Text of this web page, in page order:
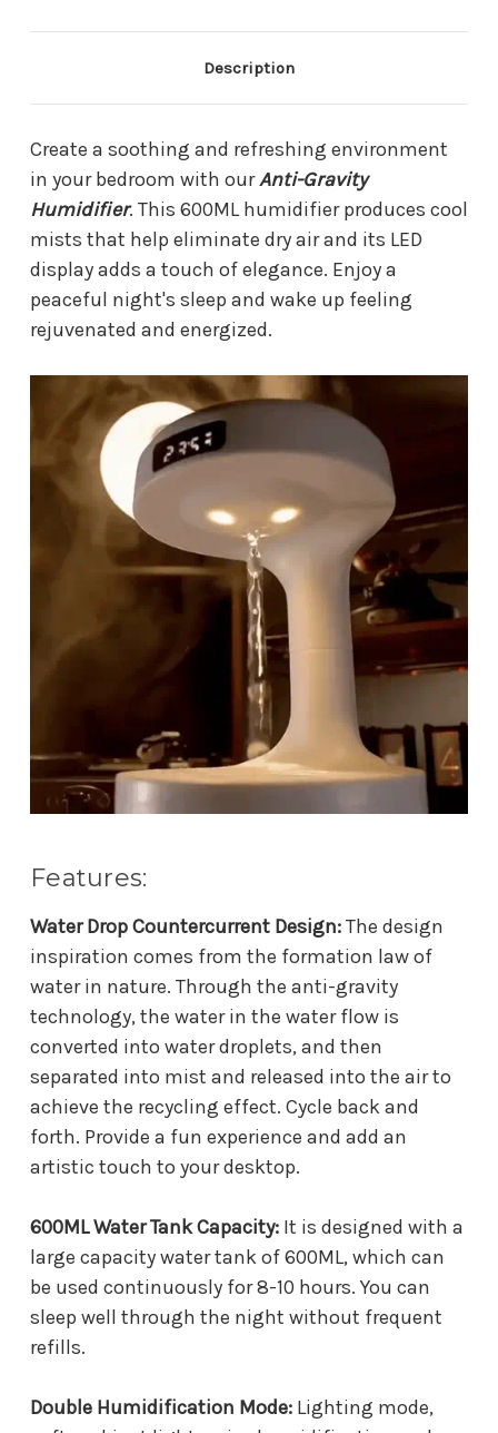
Description
Create a soothing and refreshing environment
in your bedroom with ourAnti-Gravity
Humidifier. This 600ML humidifier produces cool
mists that help eliminate dry air and its LED
display adds a touch of elegance. Enjoy a
peaceful night's sleep and wake up feeling
rejuvenated and energized.
Features:
Water Drop Countercurrent Design:The design
inspiration comes from the formation law of
water in nature. Through the anti-gravity
technology, the water in the water flow is
converted into water droplets, and then
separated into mist and released into the air to
achieve the recycling effect. Cycle back and
forth. Provide a fun experience and add an
artistic touch to your desktop.
600ML Water Tank Capacity: It is designed with a
large capacity water tank of 600ML, which can
be used continuously for 8-10 hours. You can
sleep well through the night without frequent
refills.
Double Humidification Mode: Lighting mode,